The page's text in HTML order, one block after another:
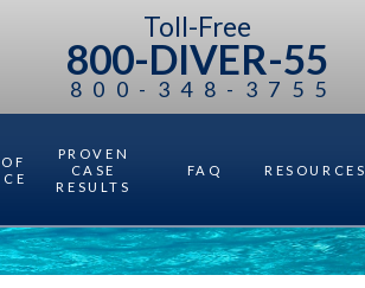
Toll-Free
800-DIVER-55
800-348-3755
PROVEN
CASE
RESULTS
FAQ RESOURCES